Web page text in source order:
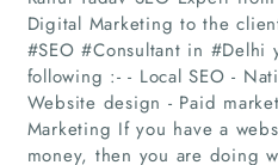
Digital Marketing to the
#SEO #Consultant in #Delhi
following :- - Local SEO -
Website design - Paid
Marketing If you have a
money, then you are doing